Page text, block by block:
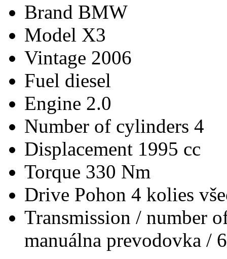
Brand BMW
Model X3
Vintage 2006
Fuel diesel
Engine 2.0
Number of cylinders 4
Displacement 1995 cc
Torque 330 Nm
Drive Pohon 4 kolies
Transmission / number
manuálna prevodovka / 6